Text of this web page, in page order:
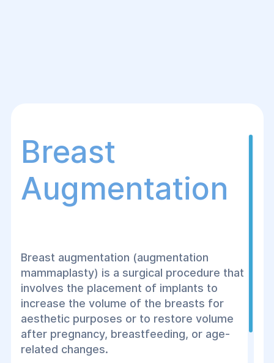
Breast
Augmentation
Breast augmentation (augmentation
mammaplasty) is a surgical procedure that
involves the placement of implants to
increase the volume of the breasts for
aesthetic purposes or to restore volume
after pregnancy, breastfeeding, or age-
related changes.